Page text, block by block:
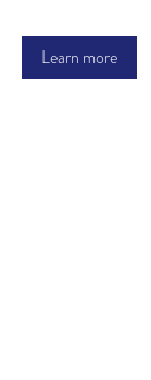
Learn more